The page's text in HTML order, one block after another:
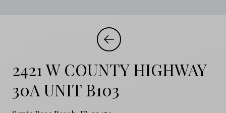
2421 W COUNTY HIGHWAY
30A UNIT B103